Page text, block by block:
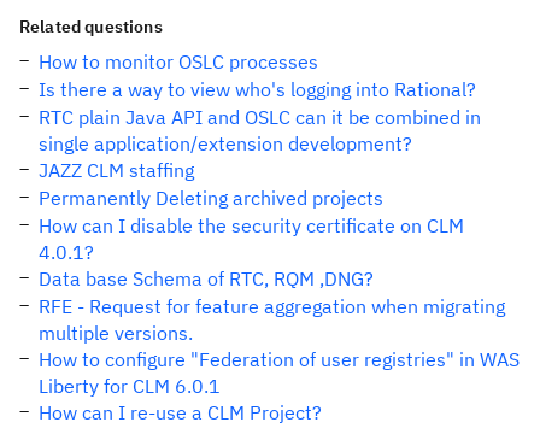
Related questions
How to monitor OSLC processes
Is there a way to view who's logging into Rational?
RTC plain Java API and OSLC can it be combined in
single application/extension development?
JAZZ CLM staffing
Permanently Deleting archived projects
How can I disable the security certificate on CLM
4.0.1?
Data base Schema of RTC, RQM ,DNG?
RFE - Request for feature aggregation when migrating
multiple versions.
How to configure "Federation of user registries" in WAS
Liberty for CLM 6.0.1
How can I re-use a CLM Project?